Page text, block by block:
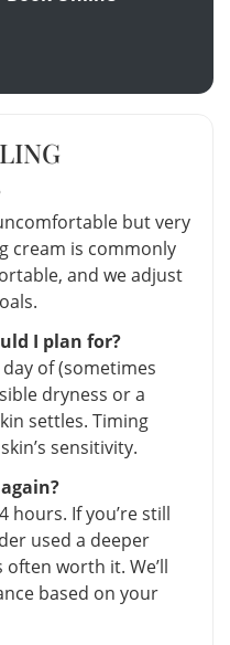
but very
cream is commonly
and we adjust
I plan for?
of (sometimes
dryness or a
settles. Timing
sensitivity.
hours. If you’re still
used a deeper
worth it. We’ll
based on your